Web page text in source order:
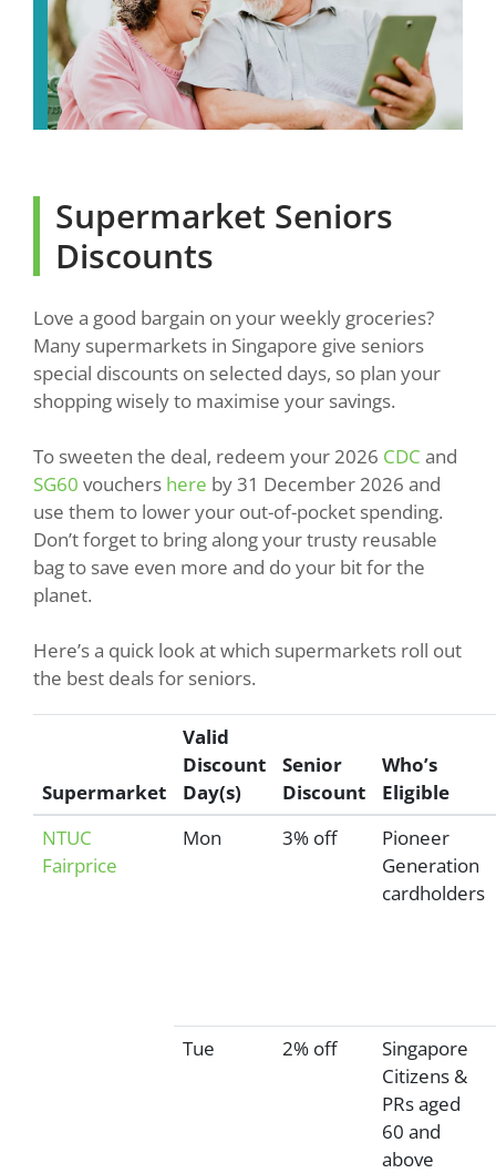
Supermarket Seniors
Discounts
Love a good bargain on your weekly groceries?
Many supermarkets in Singapore give seniors
special discounts on selected days, so plan your
shopping wisely to maximise your savings.
To sweeten the deal, redeem your 2026 CDC and
SG60 vouchers here by 31 December 2026 and
use them to lower your out-of-pocket spending.
Don’t forget to bring along your trusty reusable
bag to save even more and do your bit for the
planet.
Here’s a quick look at which supermarkets roll out
the best deals for seniors.
Supermarket
Valid
Discount
Day(s)
Senior
Discount
Who’s
Eligible
NTUC
Fairprice
Mon 3% off
Pioneer
Generation
cardholders
Tue 2% off
Singapore
Citizens &
PRs aged
60 and
above